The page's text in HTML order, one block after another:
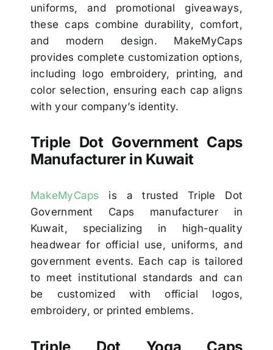
uniforms, and promotional giveaways,
these caps combine durability, comfort,
and modern design. MakeMyCaps
provides complete customization options,
including logo embroidery, printing, and
color selection, ensuring each cap aligns
with your company’s identity.
Triple Dot Government Caps
Manufacturer in Kuwait
MakeMyCaps is a trusted Triple Dot
Government Caps manufacturer in
Kuwait, specializing in high-quality
headwear for official use, uniforms, and
government events. Each cap is tailored
to meet institutional standards and can
be customized with official logos,
embroidery, or printed emblems.